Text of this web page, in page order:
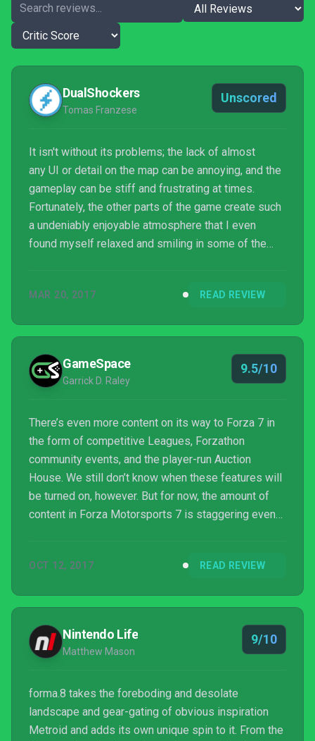
DualShockers
Tomas Franzese
Unscored
It isn't without its problems; the lack of almost
any UI or detail on the map can be annoying, and the
gameplay can be stiff and frustrating at times.
Fortunately, the other parts of the game create such
a undeniably enjoyable atmosphere that I even
found myself relaxed and smiling in some of the
back into and explore again.
MAR 20, 2017 READ REVIEW
GameSpace
Garrick D. Raley
9.5/10
There’s even more content on its way to Forza 7 in
the form of competitive Leagues, Forzathon
community events, and the player-run Auction
House. We still don’t know when these features will
be turned on, however. But for now, the amount of
content in Forza Motorsports 7 is staggering even
positions, and unlocking more cars for my garage.
just the ...
OCT 12, 2017 READ REVIEW
Nintendo Life
Matthew Mason
9/10
forma.8 takes the foreboding and desolate
landscape and gear-gating of obvious inspiration
Metroid and adds its own unique spin to it. From the